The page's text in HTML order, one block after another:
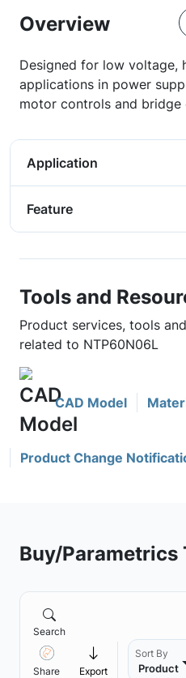
Overview
Designed for low voltage,
applications in power
motor controls and bridge
Application
Feature
Tools and
Product services, tools
related to NTP60N06L
CAD Model
Product Change
Buy/Parametrics
Search
Share Export
Sort By
Product